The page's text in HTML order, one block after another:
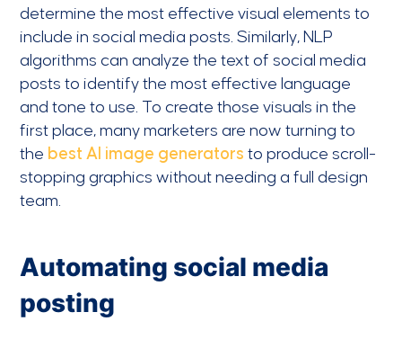
determine the most effective visual elements to
include in social media posts. Similarly, NLP
algorithms can analyze the text of social media
posts to identify the most effective language
and tone to use. To create those visuals in the
first place, many marketers are now turning to
the best AI image generators to produce scroll-
stopping graphics without needing a full design
team.
Automating social media
posting